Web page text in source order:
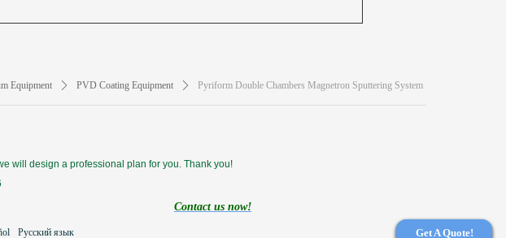
Get A Quote!
Equipment ꄲ PVD Coating Equipment ꄲ Pyriform Double Chambers Magnetron Sputtering System
will design a professional plan for you. Thank you!
Русский язык
Contact us now!
Get A Quote!